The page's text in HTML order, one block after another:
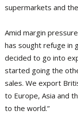
supermarkets and
Amid margin
has sought refuge in
decided to go into
started going the
sales. We export
to Europe, Asia and
to the world.”